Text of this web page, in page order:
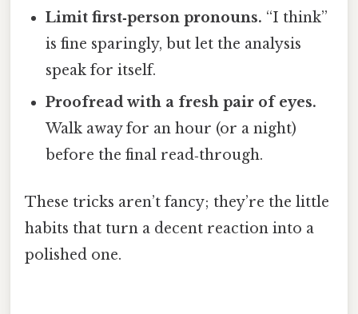
Limit first‑person pronouns. “I think”
is fine sparingly, but let the analysis
speak for itself.
Proofread with a fresh pair of eyes.
Walk away for an hour (or a night)
before the final read‑through.
These tricks aren’t fancy; they’re the little
habits that turn a decent reaction into a
polished one.